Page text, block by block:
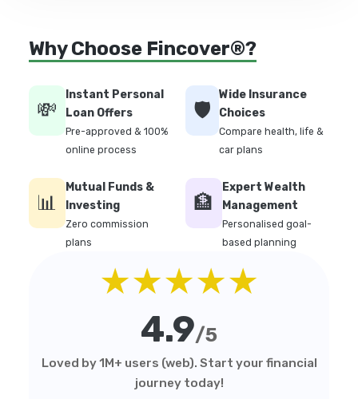
Why Choose Fincover®?
💸
Instant Personal
Loan Offers
Pre-approved & 100%
online process
🛡️
Wide Insurance
Choices
Compare health, life &
car plans
📊
Mutual Funds &
Investing
Zero commission
plans
🏦
Expert Wealth
Management
Personalised goal-
based planning
★★★★★
4.9/5
Loved by 1M+ users (web). Start your financial
journey today!